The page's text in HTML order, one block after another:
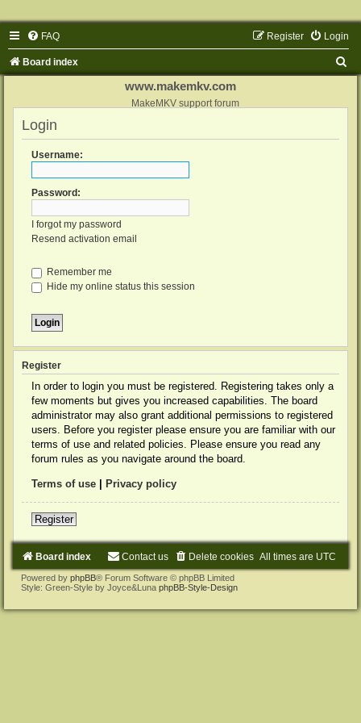
FAQ Login
Register
Board index
www.makemkv.com
MakeMKV support forum
Login
Username:
Password:
I forgot my password
Resend activation email
Remember me
Hide my online status this session
Register
In order to login you must be registered. Registering takes only a
few moments but gives you increased capabilities. The board
administrator may also grant additional permissions to registered
users. Before you register please ensure you are familiar with our
terms of use and related policies. Please ensure you read any
forum rules as you navigate around the board.
Terms of use Privacy policy
Register
Board index All times are UTC
Delete cookies
Contact us
Powered by phpBB® Forum Software © phpBB Limited
Style: Green-Style by Joyce&Luna phpBB-Style-Design